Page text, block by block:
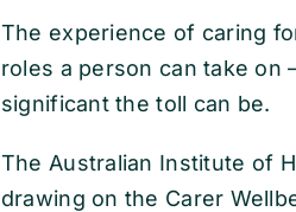
The experience of caring
roles a person can take
significant the toll can be.
The Australian Institute of
drawing on the Carer